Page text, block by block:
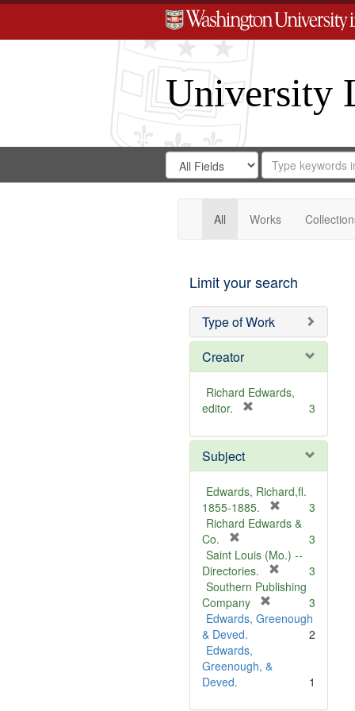
University
Search
Digital
Gateway
Search
in
for
Search
Repository
All Works
Limit your search
Type of Work
Creator
Richard Edwards,
editor.
e
o
v
e
]
3
Subject
Edwards, Richard,fl.
1855-1885.
r
m
v
]
3
Richard Edwards &
Co.
r
e
m
o
v
e
]
3
Saint Louis (Mo.) --
Directories.
r
m
3
Southern Publishing
Company
r
o
3
Edwards, Greenough
& Deved.
2
Edwards,
Greenough, &
Deved.
1